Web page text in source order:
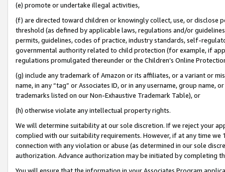
(e) promote or undertake illegal activities,
(f) are directed toward children or knowingly collect, use, or
threshold (as defined by applicable laws, regulations and/or
permits, guidelines, codes of practice, industry standards, self-
governmental authority related to child protection (for example, if
regulations promulgated thereunder or the Children’s Online
(g) include any trademark of Amazon or its affiliates, or a variant or
name, in any “tag” or Associates ID, or in any username, group
trademarks listed on our Non-Exhaustive Trademark Table), or
(h) otherwise violate any intellectual property rights.
We will determine suitability at our sole discretion. If we reject your
complied with our suitability requirements. However, if at any time
connection with any violation or abuse (as determined in our sole
authorization. Advance authorization may be initiated by completing
You will ensure that the information in your Associates Program